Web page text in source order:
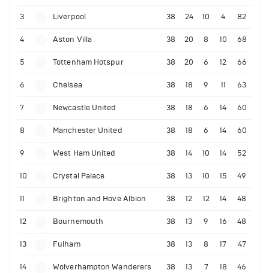
3 Liverpool 38 24 10 4 82
4 Aston Villa 38 20 8 10 68
5 Tottenham Hotspur 38 20 6 12 66
6 Chelsea 38 18 9 11 63
7 Newcastle United 38 18 6 14 60
8 Manchester United 38 18 6 14 60
9 West Ham United 38 14 10 14 52
10 Crystal Palace 38 13 10 15 49
11 Brighton and Hove Albion 38 12 12 14 48
12 Bournemouth 38 13 9 16 48
13 Fulham 38 13 8 17 47
14 Wolverhampton Wanderers 38 13 7 18 46